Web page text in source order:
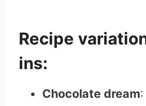
Recipe
ins:
Chocolate dream